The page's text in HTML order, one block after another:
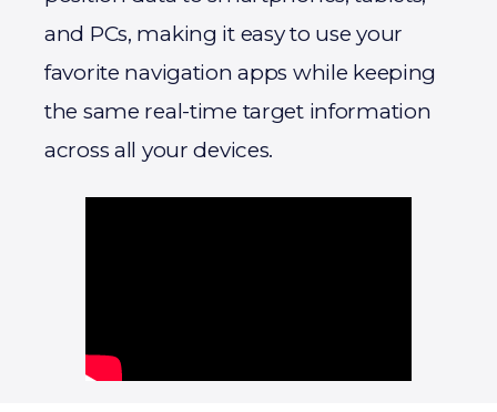
and PCs, making it easy to use your
favorite navigation apps while keeping
the same real-time target information
across all your devices.